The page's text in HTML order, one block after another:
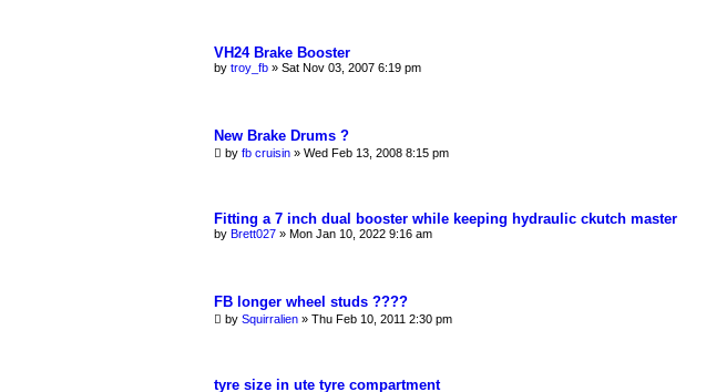
VH24 Brake Booster
by troy_fb » Sat Nov 03, 2007 6:19 pm
New Brake Drums ?
by fb cruisin » Wed Feb 13, 2008 8:15 pm
Fitting a 7 inch dual booster while keeping hydraulic ckutch master
by Brett027 » Mon Jan 10, 2022 9:16 am
FB longer wheel studs ????
by Squirralien » Thu Feb 10, 2011 2:30 pm
tyre size in ute tyre compartment